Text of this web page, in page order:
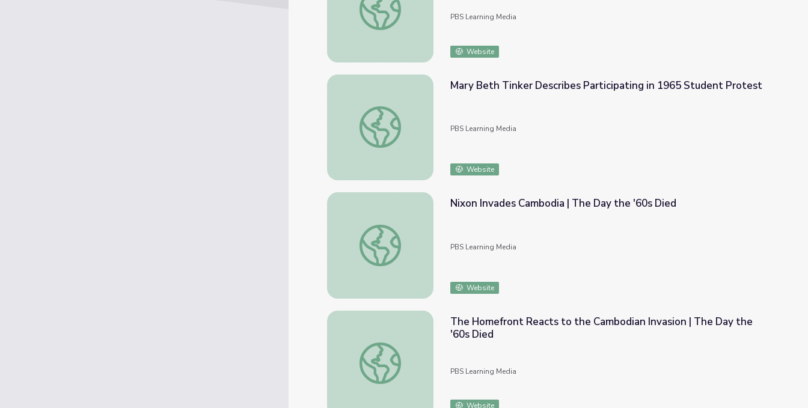
PBS Learning Media
Website
Mary Beth Tinker Describes Participating in 1965 Student Protest
Mary Beth Tinker Describes Participating in 1965 Student Protest
PBS Learning Media
Website
Nixon Invades Cambodia | The Day the '60s Died
Nixon Invades Cambodia | The Day the '60s Died
PBS Learning Media
Website
The Homefront Reacts to the Cambodian Invasion | The Day the '60s Died
The Homefront Reacts to the Cambodian Invasion | The Day the
'60s Died
PBS Learning Media
Website